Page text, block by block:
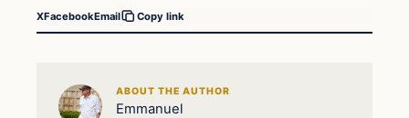
XFacebookEmail Copy link
ABOUT THE AUTHOR
Emmanuel